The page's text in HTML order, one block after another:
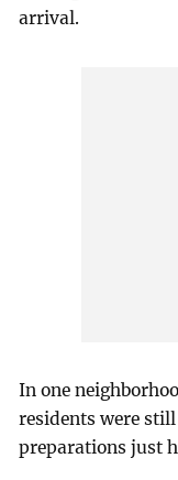
arrival.
In one
residents were
preparations just